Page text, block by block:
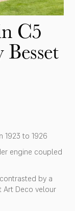
C5
1923 to 1926
engine coupled
by a
Art Deco velour